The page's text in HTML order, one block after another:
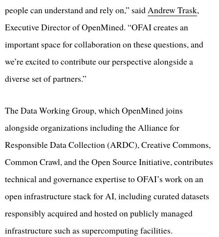
people can understand and rely on,” saidAndrew Trask,
Executive Director of OpenMined. “OFAI creates an
important space for collaboration on these questions, and
we’re excited to contribute our perspective alongside a
diverse set of partners.”
The Data Working Group, which OpenMined joins
alongside organizations including the Alliance for
Responsible Data Collection (ARDC), Creative Commons,
Common Crawl, and the Open Source Initiative, contributes
technical and governance expertise to OFAI’s work on an
open infrastructure stack for AI, including curated datasets
responsibly acquired and hosted on publicly managed
infrastructure such as supercomputing facilities.